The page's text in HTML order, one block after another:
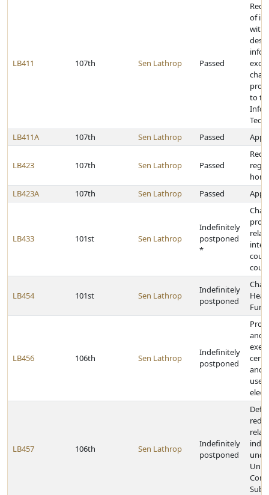
LB411 107th Sen Lathrop Passed
of
with
to
LB411A
107th Sen Lathrop Passed
LB423 107th Sen Lathrop Passed
LB423A
107th Sen Lathrop Passed
LB433 101st Sen Lathrop
Indefinitely
postponed
*
LB454 101st Sen Lathrop
Indefinitely
postponed
LB456 106th Sen Lathrop
Indefinitely
postponed
and
and
LB457 106th Sen Lathrop
Indefinitely
postponed